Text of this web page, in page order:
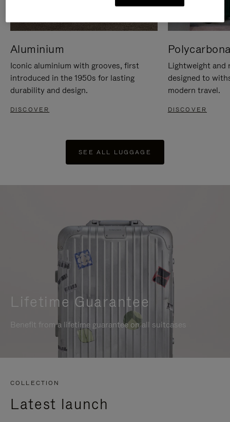
Aluminium
Iconic aluminium with grooves, first
introduced in the 1950s for lasting
durability and design.
DISCOVER
Lightweight and
designed to
modern travel.
DISCOVER
SEE ALL LUGGAGE
Lifetime Guarantee
Benefit from a lifetime guarantee on all suitcases
COLLECTION
Latest launch